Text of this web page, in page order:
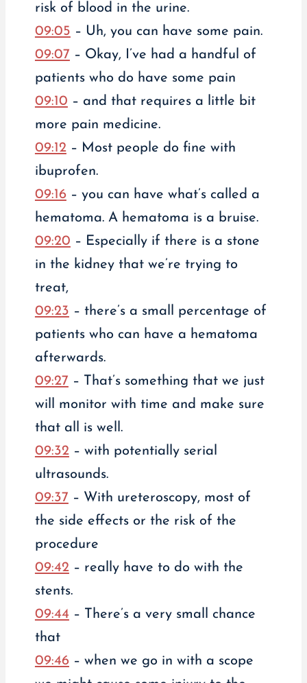
risk of blood in the urine.
09:05 – Uh, you can have some pain.
09:07 – Okay, I’ve had a handful of
patients who do have some pain
09:10 – and that requires a little bit
more pain medicine.
09:12– Most people do fine with
ibuprofen.
09:16– you can have what’s called a
hematoma. A hematoma is a bruise.
09:20 – Especially if there is a stone
in the kidney that we’re trying to
treat,
09:23 – there’s a small percentage of
patients who can have a hematoma
afterwards.
09:27 – That’s something that we just
will monitor with time and make sure
that all is well.
09:32– with potentially serial
ultrasounds.
09:37 – With ureteroscopy, most of
the side effects or the risk of the
procedure
09:42– really have to do with the
stents.
09:44 – There’s a very small chance
that
09:46– when we go in with a scope